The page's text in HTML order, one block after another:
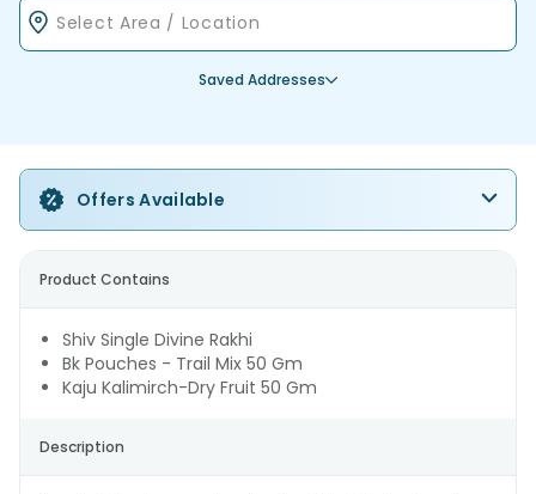
Saved Addresses
Offers Available
Product Contains
Shiv Single Divine Rakhi
Bk Pouches - Trail Mix 50 Gm
Kaju Kalimirch-Dry Fruit 50 Gm
Description